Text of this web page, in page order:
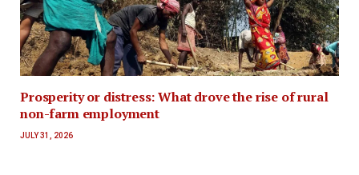
Prosperity or distress: What drove the rise of rural
non-farm employment
JULY 31, 2026